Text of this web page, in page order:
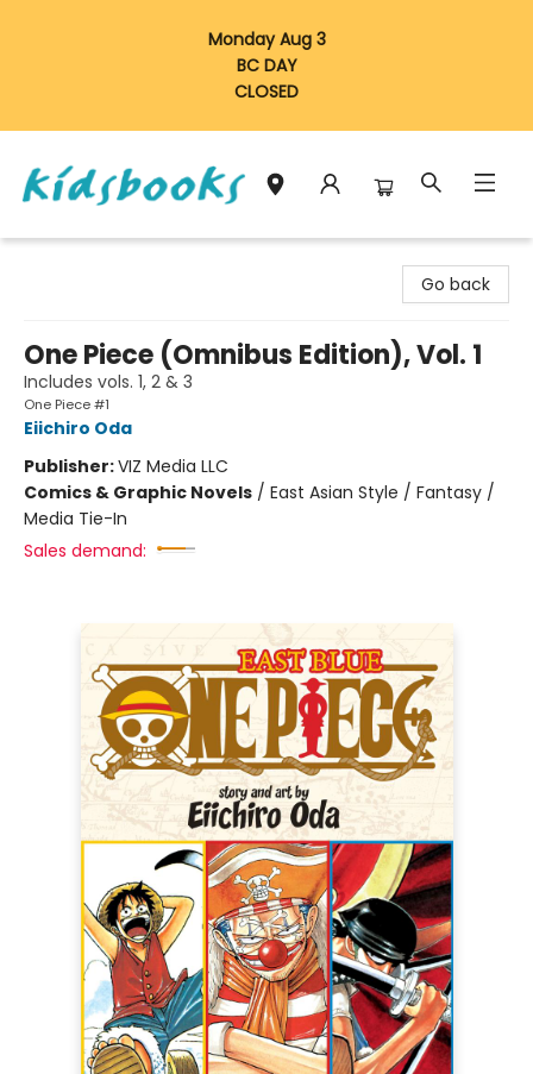
Monday Aug 3
BC DAY
CLOSED
Go back
One Piece (Omnibus Edition), Vol. 1
Includes vols. 1, 2 & 3
One Piece #1
Eiichiro Oda
Publisher:VIZ Media LLC
Comics & Graphic Novels / East Asian Style / Fantasy /
Media Tie-In
Sales demand: